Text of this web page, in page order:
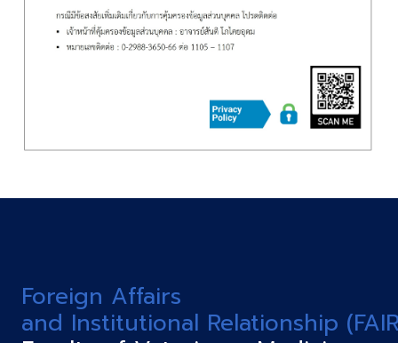
Foreign Affairs
and Institutional Relationship